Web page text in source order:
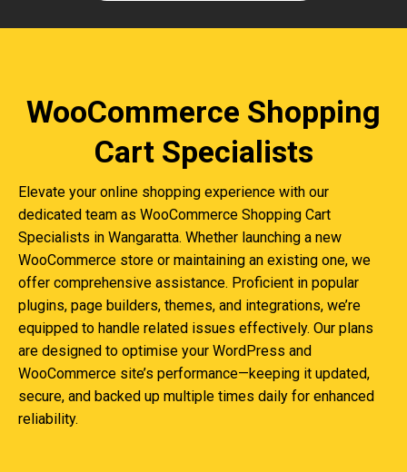
WooCommerce Shopping
Cart Specialists
Elevate your online shopping experience with our
dedicated team as WooCommerce Shopping Cart
Specialists in Wangaratta. Whether launching a new
WooCommerce store or maintaining an existing one, we
offer comprehensive assistance. Proficient in popular
plugins, page builders, themes, and integrations, we’re
equipped to handle related issues effectively. Our plans
are designed to optimise your WordPress and
WooCommerce site’s performance—keeping it updated,
secure, and backed up multiple times daily for enhanced
reliability.